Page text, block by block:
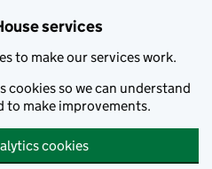
services
to make our services work.
cookies so we can understand
to make improvements.
cookies